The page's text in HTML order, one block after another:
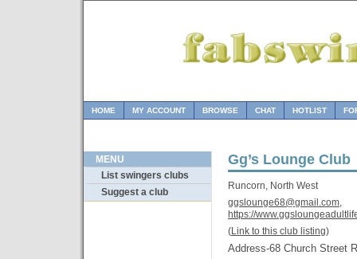
HOME MY ACCOUNT BROWSE CHAT HOTLIST
MENU
List swingers clubs
Suggest a club
Gg’s Lounge Club
Runcorn, North West
ggslounge68@gmail.com,
https://
(Link to this club listing)
Address-68 Church Street